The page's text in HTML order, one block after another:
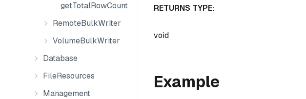
getTotalRowCount
RemoteBulkWriter
VolumeBulkWriter
Database
FileResources
Management
RETURNS TYPE:
void
Example